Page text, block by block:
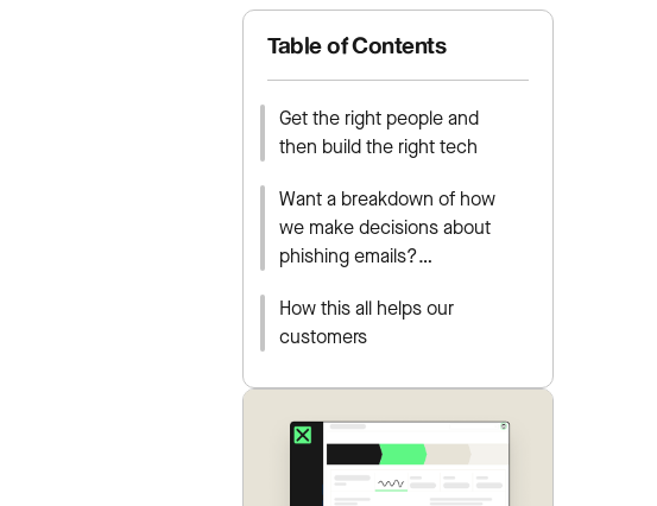
Table of Contents
Get the right people and
then build the right tech
Want a breakdown of how
we make decisions about
phishing emails?…
How this all helps our
customers